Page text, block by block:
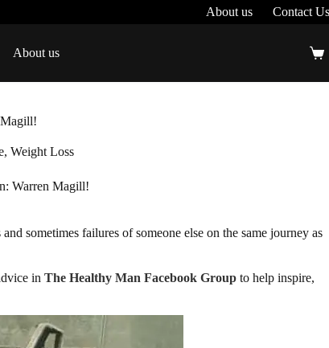
About us Contact Us
About us
,Weight Loss
Warren Magill!
sometimes failures of someone else on the same journey as
in The Healthy Man Facebook Group to help inspire,